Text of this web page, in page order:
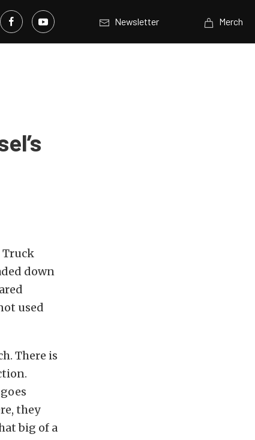
Newsletter Merch
Truck
down
used
There is
they
big of a